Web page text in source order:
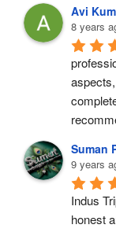
Avi
8 years
Suman
9 years
Indus
honest